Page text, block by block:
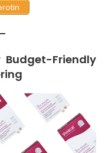
Friendly